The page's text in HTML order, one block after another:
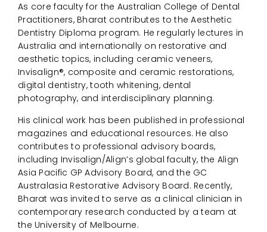
As core faculty for the Australian College of Dental
Practitioners, Bharat contributes to the Aesthetic
Dentistry Diploma program. He regularly lectures in
Australia and internationally on restorative and
aesthetic topics, including ceramic veneers,
Invisalign®, composite and ceramic restorations,
digital dentistry, tooth whitening, dental
photography, and interdisciplinary planning.
His clinical work has been published in professional
magazines and educational resources. He also
contributes to professional advisory boards,
including Invisalign/Align’s global faculty, the Align
Asia Pacific GP Advisory Board, and the GC
Australasia Restorative Advisory Board. Recently,
Bharat was invited to serve as a clinical clinician in
contemporary research conducted by a team at
the University of Melbourne.